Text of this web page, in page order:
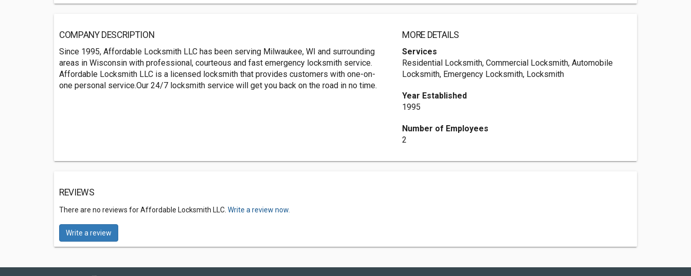
COMPANY DESCRIPTION
Since 1995, Affordable Locksmith LLC has been serving Milwaukee, WI and surrounding
areas in Wisconsin with professional, courteous and fast emergency locksmith service.
Affordable Locksmith LLC is a licensed locksmith that provides customers with one-on-
one personal service.Our 24/7 locksmith service will get you back on the road in no time.
MORE DETAILS
Services
Residential Locksmith, Commercial Locksmith, Automobile
Locksmith, Emergency Locksmith, Locksmith
Year Established
1995
Number of Employees
2
REVIEWS
There are no reviews for Affordable Locksmith LLC. Write a review now.
Write a review